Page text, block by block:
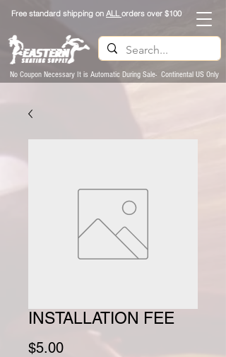
Free standard shipping on ALLorders over $100
No Coupon Necessary It is Automatic During Sale- Continental US Only
INSTALLATION FEE
$5.00मूल्य